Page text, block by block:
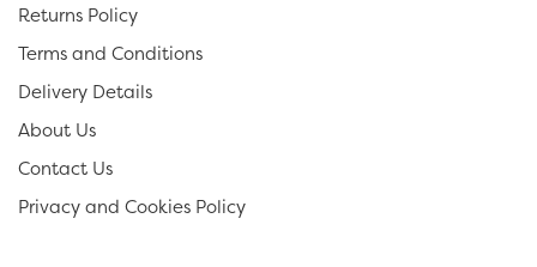
Returns Policy
Terms and Conditions
Delivery Details
About Us
Contact Us
Privacy and Cookies Policy